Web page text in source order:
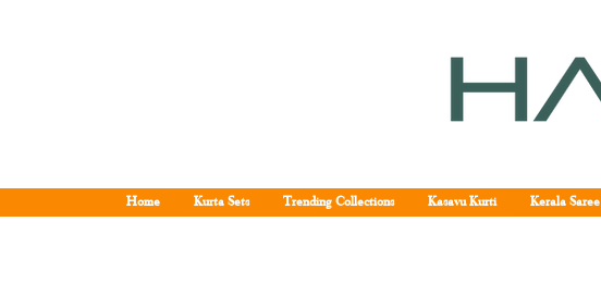
Home Kurta Sets Trending Collections Kasavu Kurti Kerala Saree